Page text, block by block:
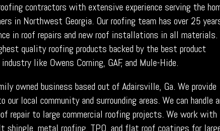
contractors with extensive experience serving the
in Northwest Georgia. Our roofing team has over 25
in roof repairs and new roof installations in all materials.
quality roofing products backed by the best product
like Owens Corning, GAF, and Mule-Hide.
owned business based out of Adairsville, Ga. We provide
our local community and surrounding areas. We can handle
repair to large commercial roofing projects. We work with
shingle, metal roofing, TPO, and flat roof coatings for